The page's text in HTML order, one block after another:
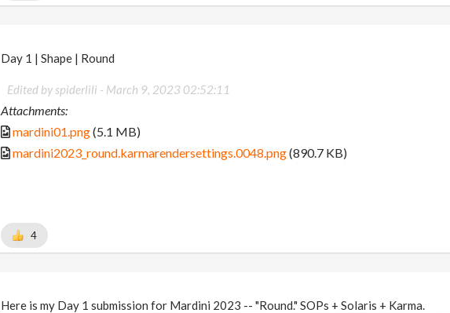
Day 1 | Shape | Round
Edited by spiderlili - March 9, 2023 02:52:11
Attachments:
mardini01.png(5.1 MB)
mardini2023_round.karmarendersettings.0048.png(890.7 KB)
4
Here is my Day 1 submission for Mardini 2023 -- "Round." SOPs + Solaris + Karma.